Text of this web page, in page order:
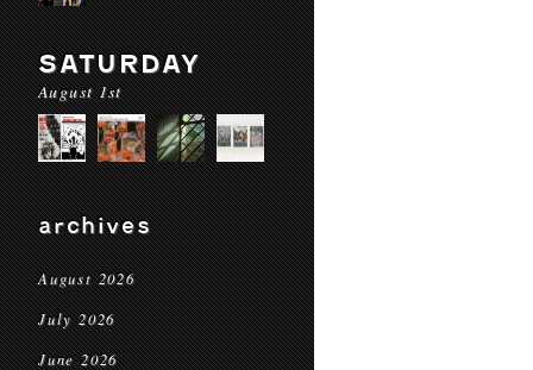
SATURDAY
August 1st
archives
August 2026
July 2026
June 2026